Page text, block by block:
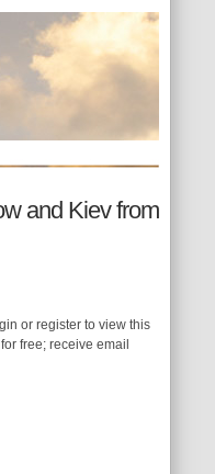
and Kiev from
or register to view this
free; receive email